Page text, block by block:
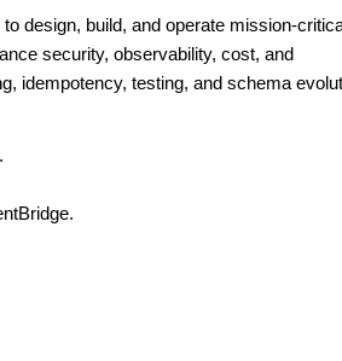
design, build, and operate mission-
security, observability, cost, and
idempotency, testing, and schema